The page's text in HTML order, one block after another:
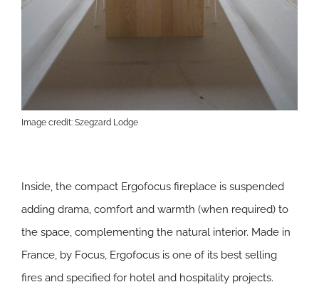
Image credit: Szegzard Lodge
Inside, the compact Ergofocus fireplace is suspended
adding drama, comfort and warmth (when required) to
the space, complementing the natural interior. Made in
France, by Focus, Ergofocus is one of its best selling
fires and specified for hotel and hospitality projects.